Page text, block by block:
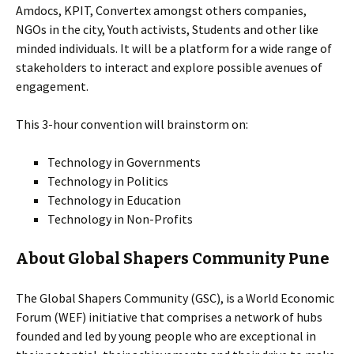
Amdocs, KPIT, Convertex amongst others companies,
NGOs in the city, Youth activists, Students and other like
minded individuals. It will be a platform for a wide range of
stakeholders to interact and explore possible avenues of
engagement.
This 3-hour convention will brainstorm on:
Technology in Governments
Technology in Politics
Technology in Education
Technology in Non-Profits
About Global Shapers Community Pune
The Global Shapers Community (GSC), is a World Economic
Forum (WEF) initiative that comprises a network of hubs
founded and led by young people who are exceptional in